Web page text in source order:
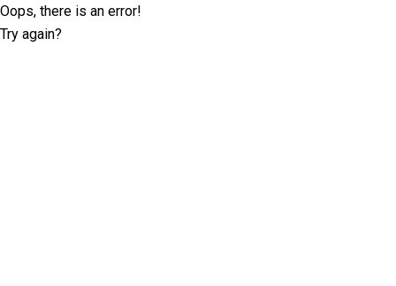
Oops, there is an error!
Try again?